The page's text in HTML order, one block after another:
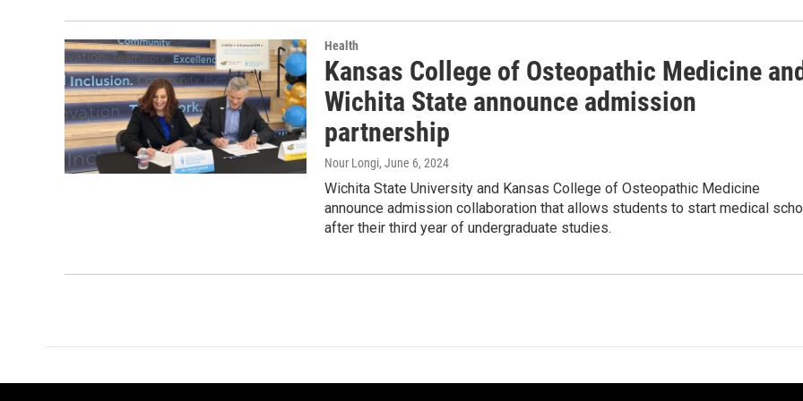
Health
Kansas College of Osteopathic Medicine
Wichita State announce admission
partnership
Nour Longi, June 6, 2024
Wichita State University and Kansas College of Osteopathic Medicine
announce admission collaboration that allows students to start medical
after their third year of undergraduate studies.